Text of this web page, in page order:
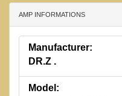
AMP INFORMATIONS
Manufacturer:
DR.Z .
Model: